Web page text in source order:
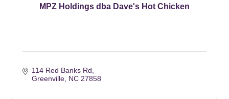
MPZ Holdings dba Dave's Hot Chicken
114 Red Banks Rd
Greenville NC 27858